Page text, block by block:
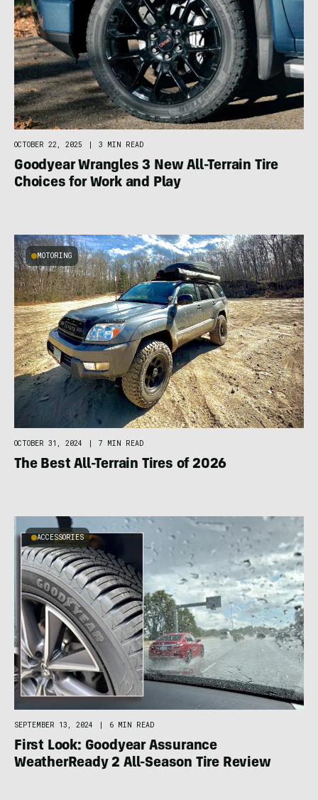
OCTOBER 22, 2025 3 MIN READ
Goodyear Wrangles 3 New All-Terrain Tire
Choices for Work and Play
MOTORING
OCTOBER 31, 2024 | 7 MIN READ
The Best All-Terrain Tires of 2026
ACCESSORIES
SEPTEMBER 13, 2024 | 6 MIN READ
First Look: Goodyear Assurance
WeatherReady 2 All-Season Tire Review